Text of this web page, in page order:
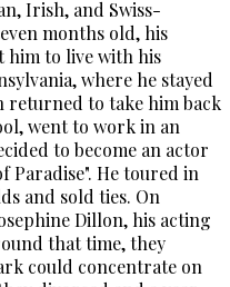
Irish, and Swiss-
months old, his
him to live with his
where he stayed
returned to take him back
went to work in an
to become an actor
Paradise". He toured in
and sold ties. On
Dillon, his acting
that time, they
could concentrate on